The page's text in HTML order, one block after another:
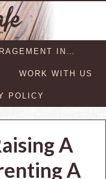
IN…
WORK WITH US
POLICY
A
A